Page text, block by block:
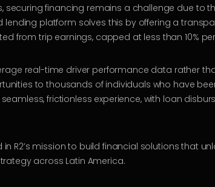
securing financing remains a challenge due to
platform solves this by offering a
from trip earnings, capped at less than 10%
real-time driver performance data rather
to thousands of individuals who have
frictionless experience, with loan
R2’s mission to build financial solutions that
across Latin America.